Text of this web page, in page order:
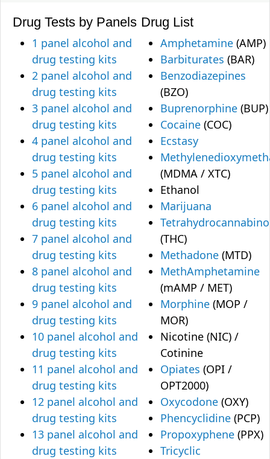
Drug Tests by Panels
1 panel alcohol and
drug testing kits
2 panel alcohol and
drug testing kits
3 panel alcohol and
drug testing kits
4 panel alcohol and
drug testing kits
5 panel alcohol and
drug testing kits
6 panel alcohol and
drug testing kits
7 panel alcohol and
drug testing kits
8 panel alcohol and
drug testing kits
9 panel alcohol and
drug testing kits
10 panel alcohol and
drug testing kits
11 panel alcohol and
drug testing kits
12 panel alcohol and
drug testing kits
13 panel alcohol and
drug testing kits
Drug List
Amphetamine (AMP)
Barbiturates (BAR)
Benzodiazepines
(BZO)
Buprenorphine (BUP)
Cocaine (COC)
Ecstasy
(MDMA / XTC)
Ethanol
Marijuana
(THC)
Methadone (MTD)
MethAmphetamine
(mAMP / MET)
Morphine (MOP /
MOR)
Nicotine (NIC) /
Cotinine
Opiates (OPI /
OPT2000)
Oxycodone (OXY)
Phencyclidine (PCP)
Propoxyphene (PPX)
Tricyclic